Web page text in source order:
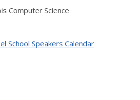
Computer Science
School Speakers Calendar